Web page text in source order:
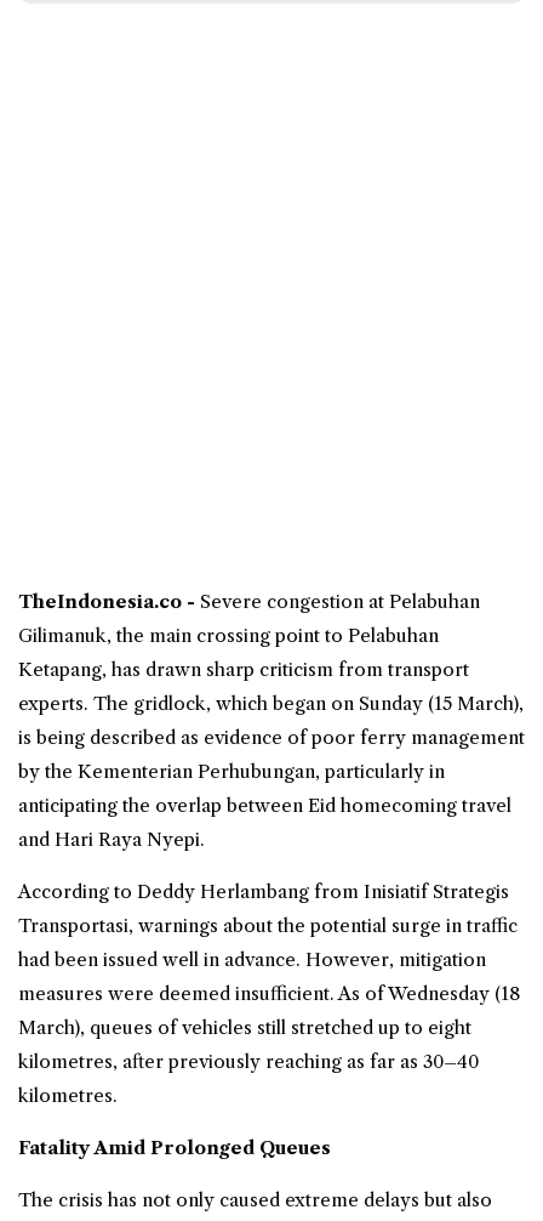
TheIndonesia.co - Severe congestion at Pelabuhan
Gilimanuk, the main crossing point to Pelabuhan
Ketapang, has drawn sharp criticism from transport
experts. The gridlock, which began on Sunday (15 March),
is being described as evidence of poor ferry management
by the Kementerian Perhubungan, particularly in
anticipating the overlap between Eid homecoming travel
and Hari Raya Nyepi.
According to Deddy Herlambang from Inisiatif Strategis
Transportasi, warnings about the potential surge in traffic
had been issued well in advance. However, mitigation
measures were deemed insufficient. As of Wednesday (18
March), queues of vehicles still stretched up to eight
kilometres, after previously reaching as far as 30–40
kilometres.
Fatality Amid Prolonged Queues
The crisis has not only caused extreme delays but also